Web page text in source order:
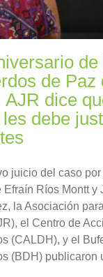
de Paz
dice
debe
juicio del caso
Efraín Ríos Montt y
la Asociación
el Centro de
(CALDH), y el
(BDH) publicaron